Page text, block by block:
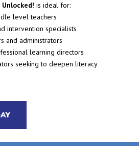
is ideal for:
level teachers
intervention specialists
and administrators
learning directors
seeking to deepen literacy